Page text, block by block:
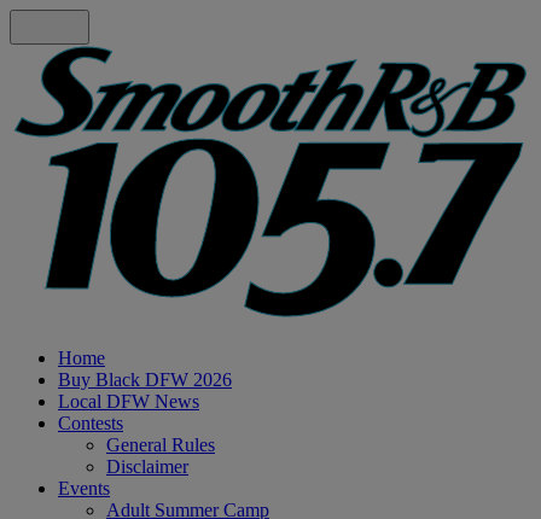
Home
Buy Black DFW 2026
Local DFW News
Contests
General Rules
Disclaimer
Events
Adult Summer Camp